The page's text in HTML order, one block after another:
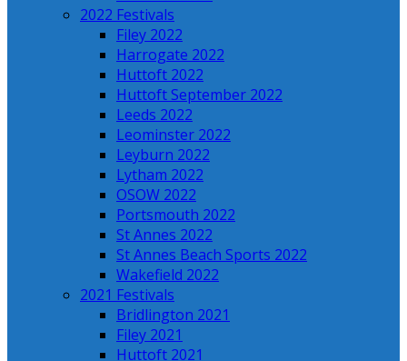
2022 Festivals
Filey 2022
Harrogate 2022
Huttoft 2022
Huttoft September 2022
Leeds 2022
Leominster 2022
Leyburn 2022
Lytham 2022
OSOW 2022
Portsmouth 2022
St Annes 2022
St Annes Beach Sports 2022
Wakefield 2022
2021 Festivals
Bridlington 2021
Filey 2021
Huttoft 2021